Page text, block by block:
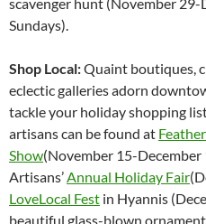
Sundays).
Shop Local:Quaint boutiques,
eclectic galleries adorn
tackle your holiday shopping
artisans can be found at
Show(November 15-December
Artisans’ Annual Holiday Fair
LoveLocal Fest in Hyannis
beautiful glass-blown